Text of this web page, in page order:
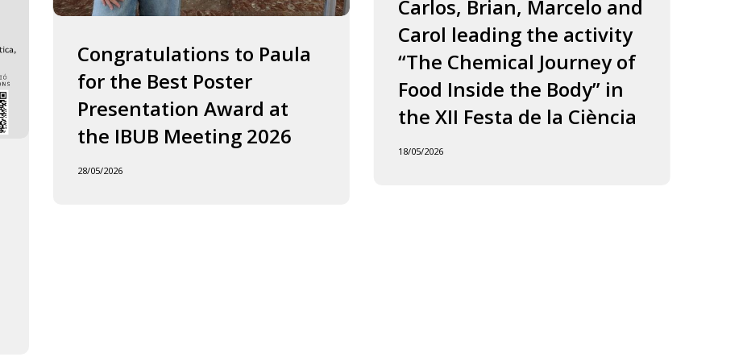
Congratulations to Paula
for the Best Poster
Presentation Award at
the IBUB Meeting 2026
28/05/2026
Food
Inside
Carlos, Brian, Marcelo and
Carol leading the activity
“The Chemical Journey of
Food Inside the Body” in
the XII Festa de la Ciència
18/05/2026